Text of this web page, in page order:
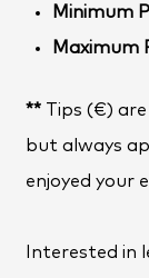
Minimum
Maximum
** Tips (€)
but always
enjoyed your
Interested in